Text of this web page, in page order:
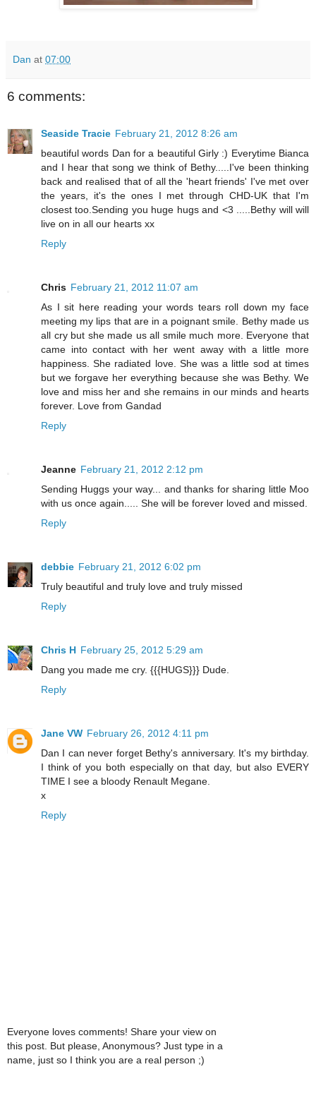
Dan at 07:00
6 comments:
Seaside Tracie February 21, 2012 8:26 am
beautiful words Dan for a beautiful Girly :) Everytime Bianca
and I hear that song we think of Bethy.....I've been thinking
back and realised that of all the 'heart friends' I've met over
the years, it's the ones I met through CHD-UK that I'm
closest too.Sending you huge hugs and <3 .....Bethy will will
live on in all our hearts xx
Reply
Chris February 21, 2012 11:07 am
As I sit here reading your words tears roll down my face
meeting my lips that are in a poignant smile. Bethy made us
all cry but she made us all smile much more. Everyone that
came into contact with her went away with a little more
happiness. She radiated love. She was a little sod at times
but we forgave her everything because she was Bethy. We
love and miss her and she remains in our minds and hearts
forever. Love from Gandad
Reply
Jeanne February 21, 2012 2:12 pm
Sending Huggs your way... and thanks for sharing little Moo
with us once again..... She will be forever loved and missed.
Reply
debbie February 21, 2012 6:02 pm
Truly beautiful and truly love and truly missed
Reply
Chris H February 25, 2012 5:29 am
Dang you made me cry. {{{HUGS}}} Dude.
Reply
Jane VW February 26, 2012 4:11 pm
Dan I can never forget Bethy's anniversary. It's my birthday.
I think of you both especially on that day, but also EVERY
TIME I see a bloody Renault Megane.
x
Reply
Everyone loves comments! Share your view on
this post. But please, Anonymous? Just type in a
name, just so I think you are a real person ;)